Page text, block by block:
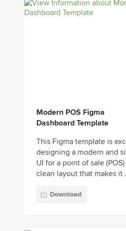
Modern POS Figma
Dashboard Template
This Figma template is
designing a modern and
UI for a point of sale
clean layout that makes it
Download